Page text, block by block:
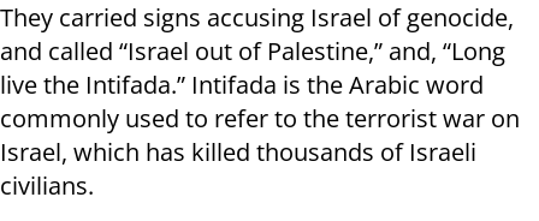
They carried signs accusing Israel of genocide,
and called “Israel out of Palestine,” and, “Long
live the Intifada.” Intifada is the Arabic word
commonly used to refer to the terrorist war on
Israel, which has killed thousands of Israeli
civilians.